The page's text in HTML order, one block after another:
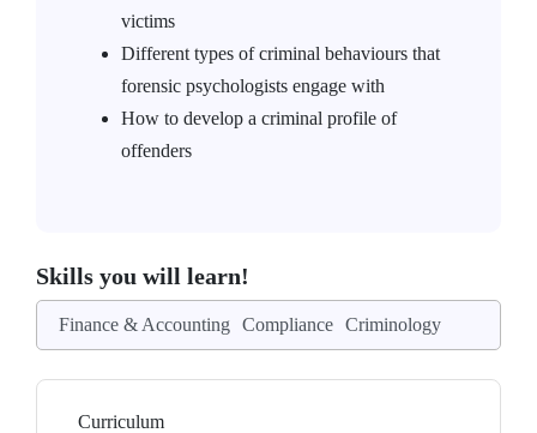
victims
Different types of criminal behaviours that
forensic psychologists engage with
How to develop a criminal profile of
offenders
Skills you will learn!
Finance & Accounting Compliance Criminology
Curriculum